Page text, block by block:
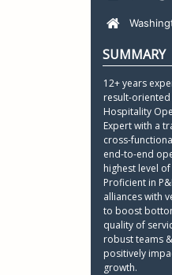
12+ years
result-
Hospitality
Expert with a
cross-
end-to-end
highest level
Proficient in
alliances with
to boost
quality of
robust teams
positively
growth.